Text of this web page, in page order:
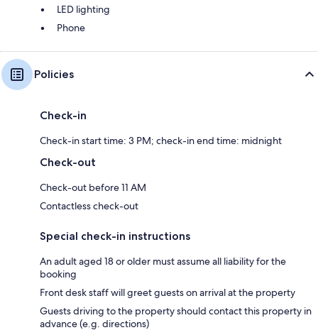
LED lighting
Phone
Policies
Check-in
Check-in start time: 3 PM; check-in end time: midnight
Check-out
Check-out before 11 AM
Contactless check-out
Special check-in instructions
An adult aged 18 or older must assume all liability for the
booking
Front desk staff will greet guests on arrival at the property
Guests driving to the property should contact this property in
advance (e.g. directions)